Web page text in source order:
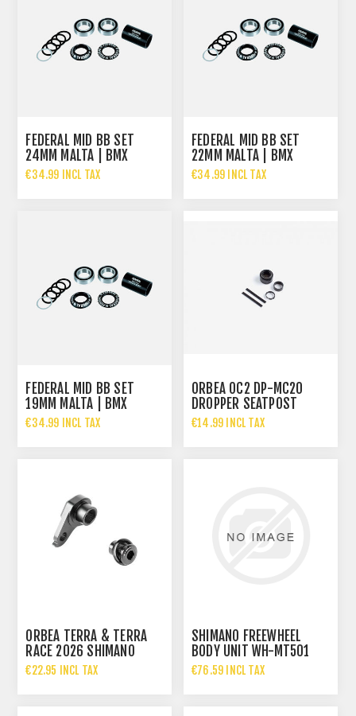
FEDERAL MID BB SET
24MM MALTA | BMX
BOTTOM BRACKET
€34.99 INCL TAX
FEDERAL MID BB SET
22MM MALTA | BMX
BOTTOM BRACKET
€34.99 INCL TAX
FEDERAL MID BB SET
19MM MALTA | BMX
BOTTOM BRACKET
€34.99 INCL TAX
ORBEA OC2 DP-MC20
DROPPER SEATPOST
SERVICE KIT 27.2MM
€14.99 INCL TAX
ORBEA TERRA & TERRA
RACE 2026 SHIMANO
REAR DERAILLEUR HANGER
€22.95 INCL TAX
SHIMANO FREEWHEEL
BODY UNIT WH-MT501
€76.59 INCL TAX